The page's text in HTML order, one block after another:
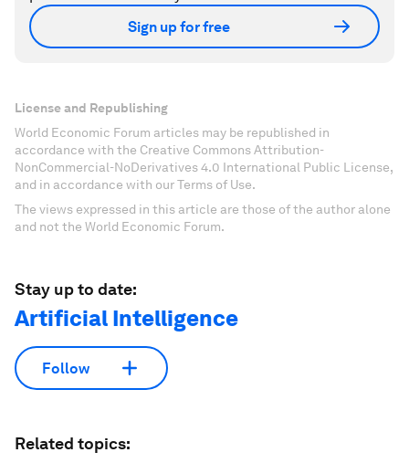
Sign up for free
License and Republishing
World Economic Forum articles may be republished in
accordance with the Creative Commons Attribution-
NonCommercial-NoDerivatives 4.0 International Public License,
and in accordance with our Terms of Use.
The views expressed in this article are those of the author alone
and not the World Economic Forum.
Stay up to date:
Artificial Intelligence
Follow
Related topics: